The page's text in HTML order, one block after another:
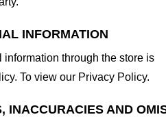
INFORMATION
through the store is
To view our Privacy Policy.
INACCURACIES AND